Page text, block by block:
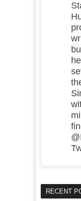
RECENT